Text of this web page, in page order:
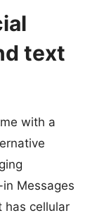
text
with a
Messages
has cellular